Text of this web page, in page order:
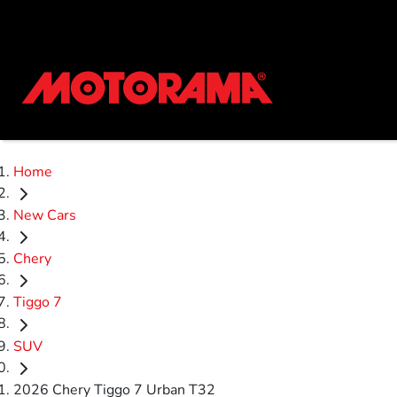
Home
New Cars
Chery
Tiggo 7
SUV
2026 Chery Tiggo 7 Urban T32